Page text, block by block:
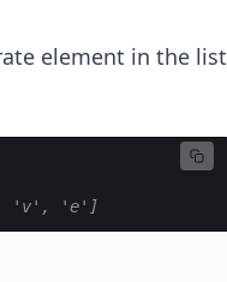
element in the list
'v', 'e']